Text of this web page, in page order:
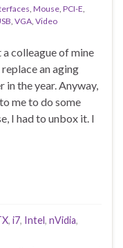
Mouse PCI-E
VGA Video
colleague of mine
an aging
the year. Anyway,
me to do some
I had to unbox it. I
, i7, Intel, nVidia,